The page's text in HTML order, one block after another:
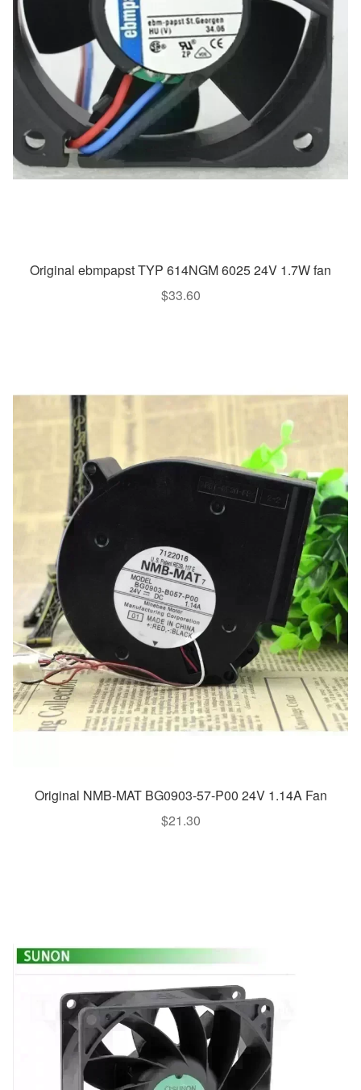
Original ebmpapst TYP 614NGM 6025 24V 1.7W fan
$33.60
Original NMB-MAT BG0903-57-P00 24V 1.14A Fan
$21.30